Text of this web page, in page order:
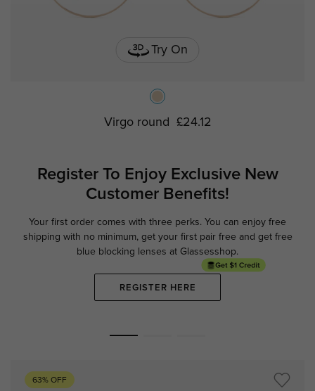
Try On
Virgo round £24.12
Register To Enjoy ExclusiveNew
Customer Benefits!
Your first order comes with three perks. You can enjoy free
shipping with no minimum, get your first pair free and get free
blue blocking lenses at Glassesshop.
REGISTER HERE
63% OFF